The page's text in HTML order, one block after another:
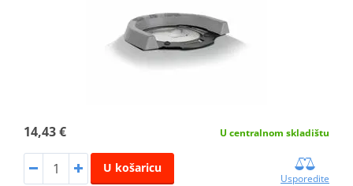
14,43 € U centralnom skladištu
U košaricu
Usporedite